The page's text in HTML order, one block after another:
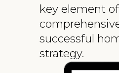
key element
successful
strategy.